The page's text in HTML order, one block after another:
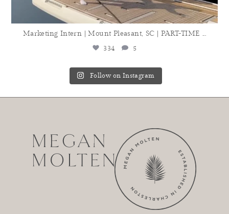
Marketing Intern | Mount Pleasant, SC | PART-TIME ...
334
5
Follow on Instagram